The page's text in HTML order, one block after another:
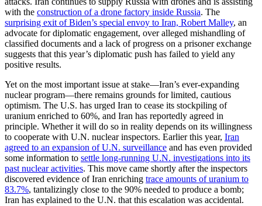
with the construction of a drone factory inside Russia. The
surprising exit of Biden’s special envoy to Iran, Robert Malley, an
advocate for diplomatic engagement, over alleged mishandling of
classified documents and a lack of progress on a prisoner exchange
suggests that this year’s diplomatic push has failed to yield any
positive results.
Yet on the most important issue at stake—Iran’s ever-expanding
nuclear program—there remains grounds for limited, cautious
optimism. The U.S. has urged Iran to cease its stockpiling of
uranium enriched to 60%, and Iran has reportedly agreed in
principle. Whether it will do so in reality depends on its willingness
to cooperate with U.N. nuclear inspectors. Earlier this year, Iran
agreed to an expansion of U.N. surveillance and has even provided
some information to settle long-running U.N. investigations into its
past nuclear activities. This move came shortly after the inspectors
discovered evidence of Iran enriching trace amounts of uranium to
83.7%, tantalizingly close to the 90% needed to produce a bomb;
Iran has explained to the U.N. that this escalation was accidental.